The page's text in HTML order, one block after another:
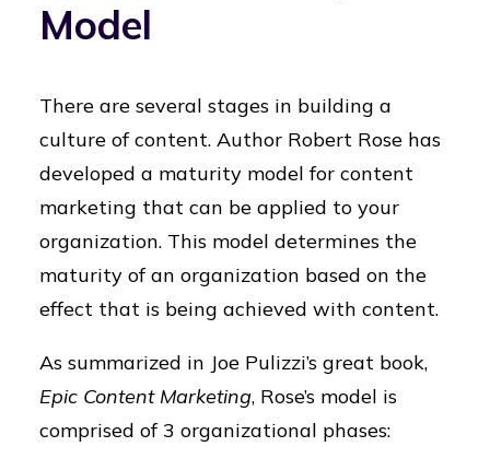
Model
There are several stages in building a
culture of content. Author Robert Rose has
developed a maturity model for content
marketing that can be applied to your
organization. This model determines the
maturity of an organization based on the
effect that is being achieved with content.
As summarized in Joe Pulizzi’s great book,
Epic Content Marketing, Rose’s model is
comprised of 3 organizational phases: